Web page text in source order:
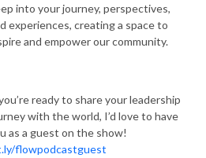
into your journey, perspectives,
experiences, creating a space to
and empower our community.
ready to share your leadership
with the world, I’d love to have
as a guest on the show!
flowpodcastguest